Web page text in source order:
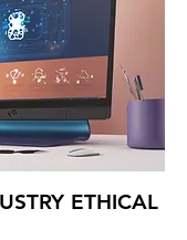
ETHICAL